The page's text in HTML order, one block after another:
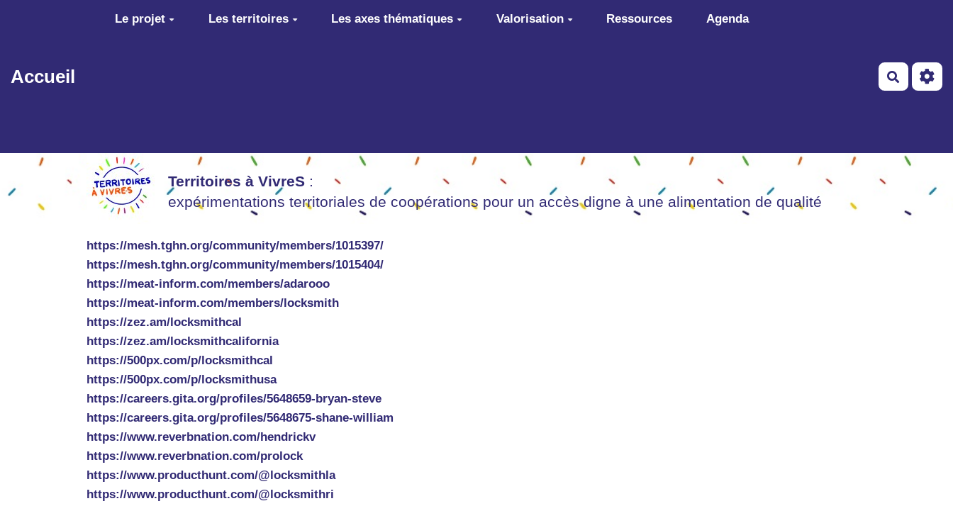
Aller au contenu principal
Accueil
Le projet Les territoires Les axes thématiques Valorisation Ressources Agenda
Territoires à VivreS :
expérimentations territoriales de coopérations pour un accès digne à une alimentation de qualité
https://mesh.tghn.org/community/members/1015397/
https://mesh.tghn.org/community/members/1015404/
https://meat-inform.com/members/adarooo
https://meat-inform.com/members/locksmith
https://zez.am/locksmithcal
https://zez.am/locksmithcalifornia
https://500px.com/p/locksmithcal
https://500px.com/p/locksmithusa
https://careers.gita.org/profiles/5648659-bryan-steve
https://careers.gita.org/profiles/5648675-shane-william
https://www.reverbnation.com/hendrickv
https://www.reverbnation.com/prolock
https://www.producthunt.com/@locksmithla
https://www.producthunt.com/@locksmithri